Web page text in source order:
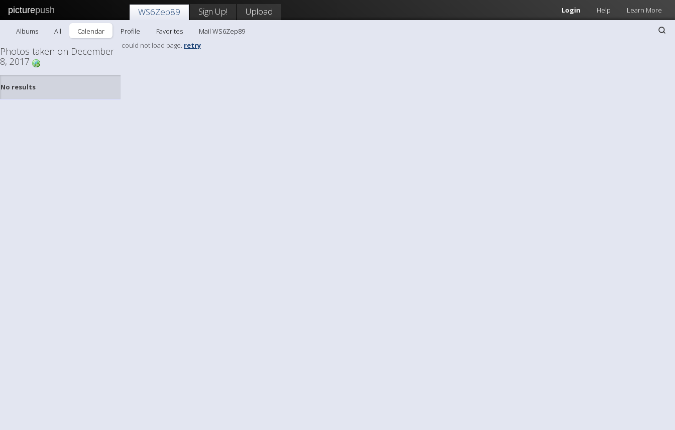
picturepush Login Help Learn More
WS6Zep89 Sign Up! Upload
Albums All Calendar Profile Favorites Mail WS6Zep89
Photos taken on December
8, 2017
No results
could not load page. retry